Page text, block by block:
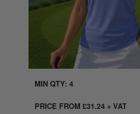
MIN QTY: 4
PRICE FROM £31.24+ VAT